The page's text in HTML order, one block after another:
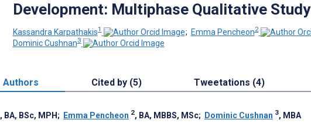
Development: Multiphase Qualitative Study
Kassandra Karpathakis1 ; Emma Pencheon2
Dominic Cushnan3
Authors Cited by (5) Tweetations (4)
, BA, BSc, MPH ; Emma Pencheon 2, BA, MBBS, MSc; Dominic Cushnan 3, MBA